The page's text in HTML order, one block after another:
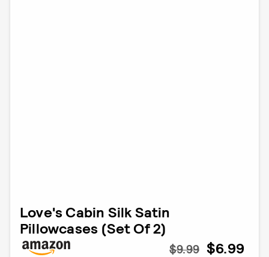
Love's Cabin Silk Satin
Pillowcases (Set Of 2)
$9.99 $6.99